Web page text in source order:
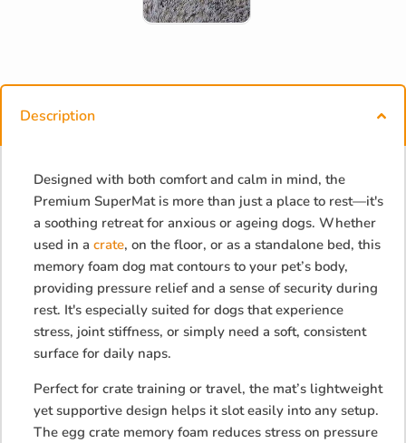
Description
Designed with both comfort and calm in mind, the
Premium SuperMat is more than just a place to rest—it's
a soothing retreat for anxious or ageing dogs. Whether
used in a crate, on the floor, or as a standalone bed, this
memory foam dog mat contours to your pet’s body,
providing pressure relief and a sense of security during
rest. It's especially suited for dogs that experience
stress, joint stiffness, or simply need a soft, consistent
surface for daily naps.
Perfect for crate training or travel, the mat’s lightweight
yet supportive design helps it slot easily into any setup.
The egg crate memory foam reduces stress on pressure